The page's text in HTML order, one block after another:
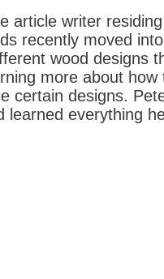
article writer
recently moved
wood designs
more about how
certain designs.
learned everything